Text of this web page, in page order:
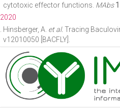
cytotoxic effector functions. MAbs
2020
Hinsberger, A. et al. Tracing
v12010050 [BACFLY].